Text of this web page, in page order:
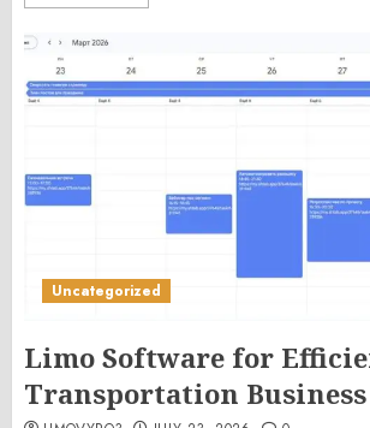
Uncategorized
Limo Software for
Transportation